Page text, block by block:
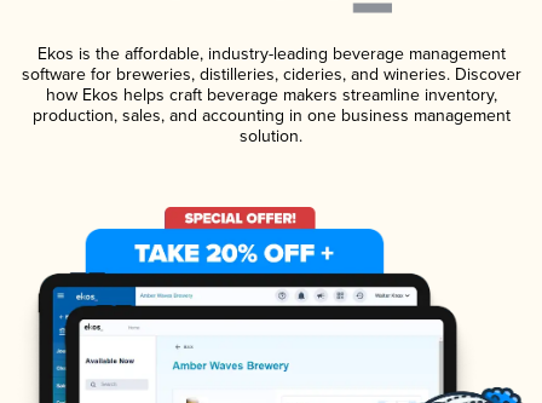
Ekos is the affordable, industry-leading beverage management
software for breweries, distilleries, cideries, and wineries. Discover
how Ekos helps craft beverage makers streamline inventory,
production, sales, and accounting in one business management
solution.